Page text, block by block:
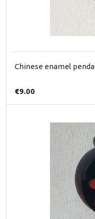
Chinese enamel
€9.00